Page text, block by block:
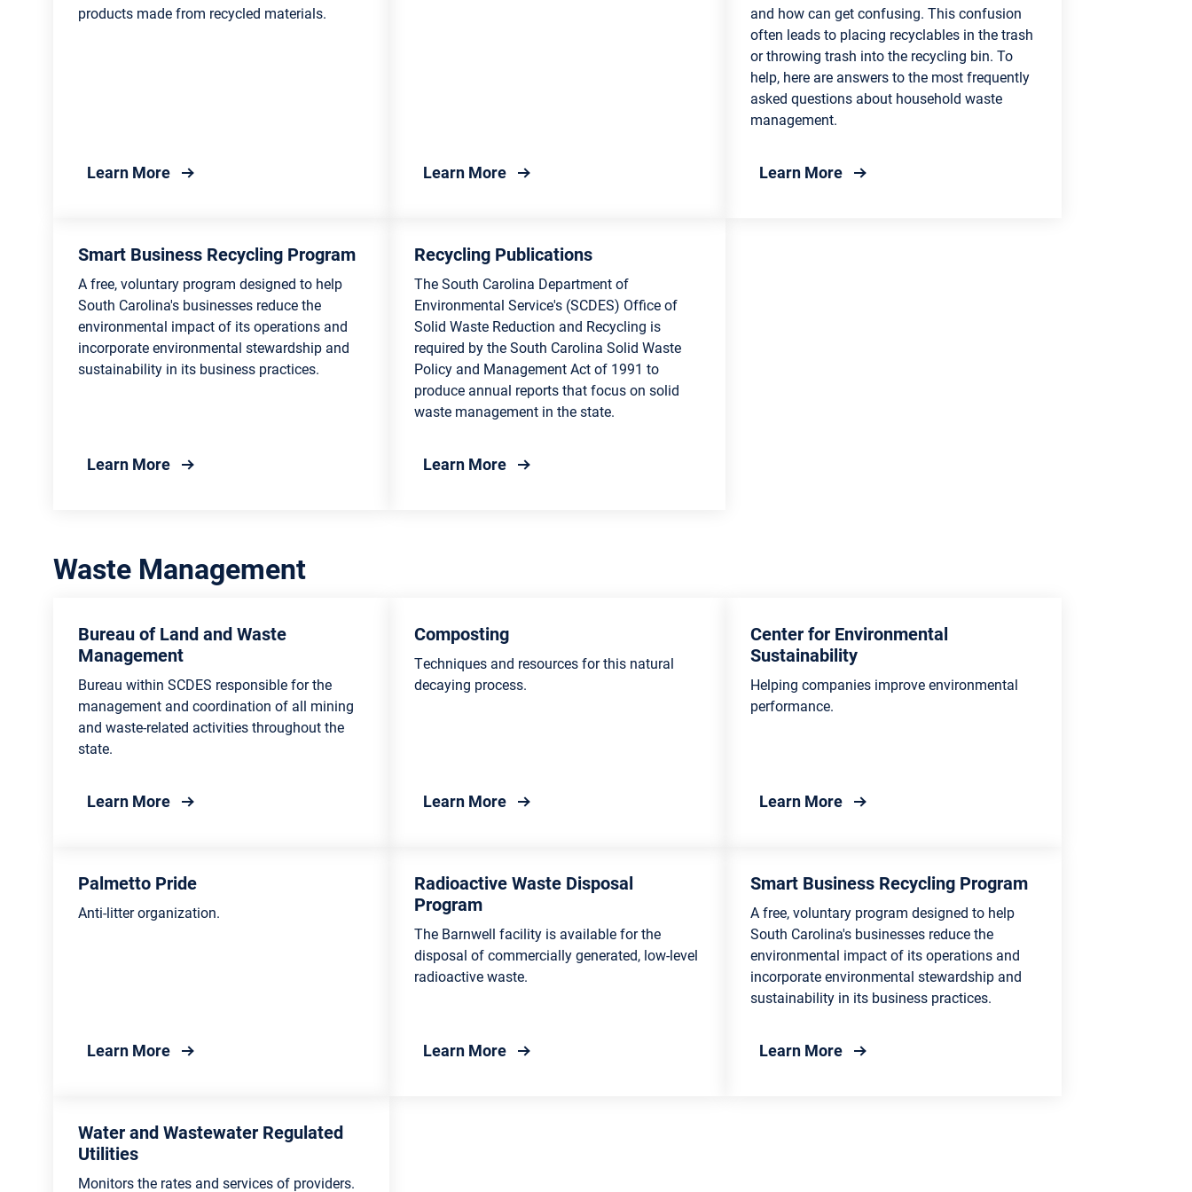
Organizations
Recycling and Waste
Students
products made from recycled materials.
Learn Moreabout America Recycles Day Learn Moreabout County Recycling Programs
and how can get confusing. This confusion
often leads to placing recyclables in the trash
or throwing trash into the recycling bin. To
help, here are answers to the most frequently
asked questions about household waste
management.
Learn Moreabout Recycling 101: Become a Recycling Expert
Smart Business Recycling Program
A free, voluntary program designed to help
South Carolina's businesses reduce the
environmental impact of its operations and
incorporate environmental stewardship and
sustainability in its business practices.
Learn Moreabout Smart Business Recycling Program
Recycling Publications
The South Carolina Department of
Environmental Service's (SCDES) Office of
Solid Waste Reduction and Recycling is
required by the South Carolina Solid Waste
Policy and Management Act of 1991 to
produce annual reports that focus on solid
waste management in the state.
Learn Moreabout Recycling Publications
Waste Management
Bureau of Land and Waste
Management
Bureau within SCDES responsible for the
management and coordination of all mining
and waste-related activities throughout the
state.
Learn Moreabout Bureau of Land and Waste Management
Composting
Techniques and resources for this natural
decaying process.
Learn Moreabout Composting
Center for Environmental
Sustainability
Helping companies improve environmental
performance.
Learn Moreabout Center for Environmental Sustainability
Palmetto Pride
Anti-litter organization.
Learn Moreabout Palmetto Pride
Radioactive Waste Disposal
Program
The Barnwell facility is available for the
disposal of commercially generated, low-level
radioactive waste.
Learn Moreabout Radioactive Waste Disposal Program
Smart Business Recycling Program
A free, voluntary program designed to help
South Carolina's businesses reduce the
environmental impact of its operations and
incorporate environmental stewardship and
sustainability in its business practices.
Learn Moreabout Smart Business Recycling Program
Water and Wastewater Regulated
Utilities
Monitors the rates and services of providers.